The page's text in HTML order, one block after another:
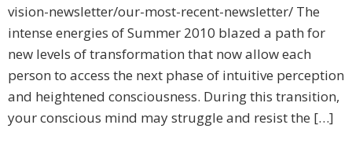
vision-newsletter/our-most-recent-newsletter/ The
intense energies of Summer 2010 blazed a path for
new levels of transformation that now allow each
person to access the next phase of intuitive perception
and heightened consciousness. During this transition,
your conscious mind may struggle and resist the […]